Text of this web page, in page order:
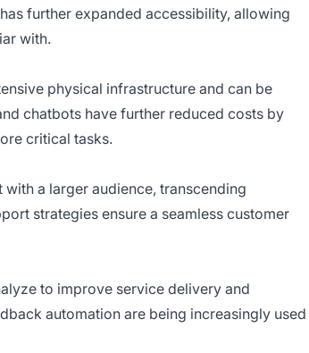
further expanded accessibility, allowing
with.
physical infrastructure and can be
chatbots have further reduced costs by
critical tasks.
a larger audience, transcending
strategies ensure a seamless customer
to improve service delivery and
automation are being increasingly used